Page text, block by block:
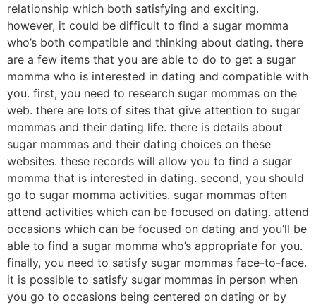
relationship which both satisfying and exciting.
however, it could be difficult to find a sugar momma
who’s both compatible and thinking about dating. there
are a few items that you are able to do to get a sugar
momma who is interested in dating and compatible with
you. first, you need to research sugar mommas on the
web. there are lots of sites that give attention to sugar
mommas and their dating life. there is details about
sugar mommas and their dating choices on these
websites. these records will allow you to find a sugar
momma that is interested in dating. second, you should
go to sugar momma activities. sugar mommas often
attend activities which can be focused on dating. attend
occasions which can be focused on dating and you’ll be
able to find a sugar momma who’s appropriate for you.
finally, you need to satisfy sugar mommas face-to-face.
it is possible to satisfy sugar mommas in person when
you go to occasions being centered on dating or by